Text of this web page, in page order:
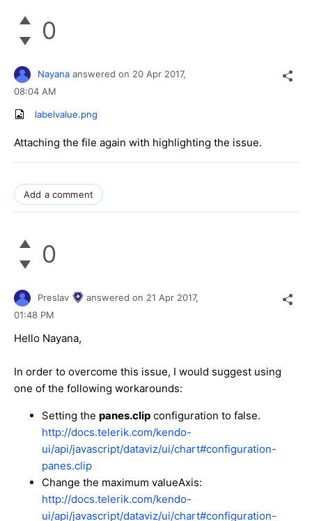
0
Nayana answered on 20 Apr 2017,
08:04 AM
labelvalue.png
Attaching the file again with highlighting the issue.
Add a comment
0
Preslav answered on 21 Apr 2017,
01:48 PM
Hello Nayana,
In order to overcome this issue, I would suggest using
one of the following workarounds:
Setting the panes.clip configuration to false.
http://docs.telerik.com/kendo-
ui/api/javascript/dataviz/ui/chart#configuration-
panes.clip
Change the maximum valueAxis:
http://docs.telerik.com/kendo-
ui/api/javascript/dataviz/ui/chart#configuration-